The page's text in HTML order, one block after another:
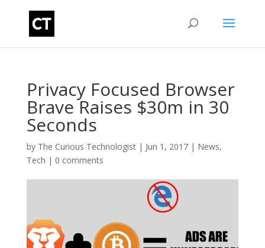
Privacy Focused Browser
Brave Raises $30m in 30
Seconds
by The Curious Technologist| Jun 1, 2017| News,
Tech | 0 comments